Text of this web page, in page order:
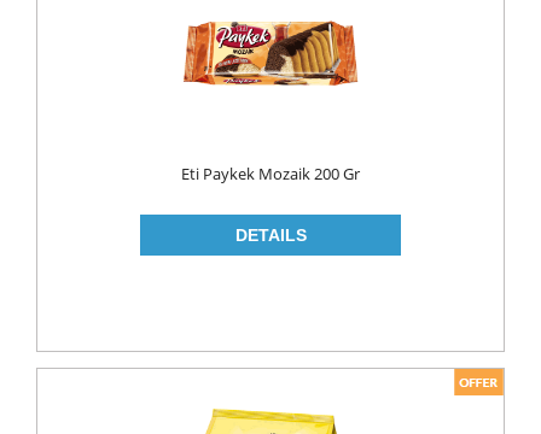
HAIR CARE
HAIR COLOR
HAIR CREAM
Eti Paykek Mozaik 200 Gr